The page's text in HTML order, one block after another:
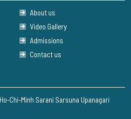
About us
Video Gallery
Admissions
Contact us
Chi-Minh Sarani Sarsuna Upanagari